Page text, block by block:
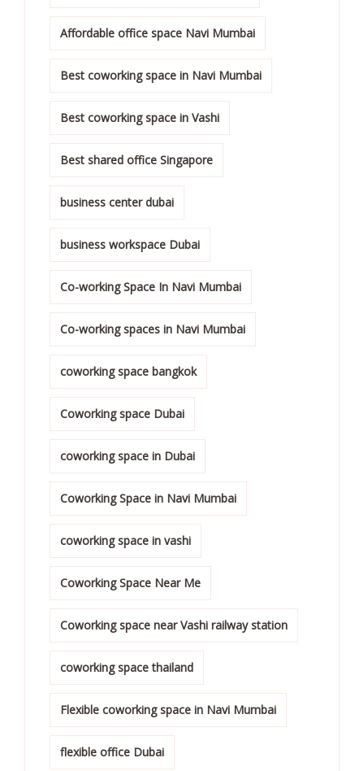
Affordable office space Navi Mumbai
Best coworking space in Navi Mumbai
Best coworking space in Vashi
Best shared office Singapore
business center dubai
business workspace Dubai
Co-working Space In Navi Mumbai
Co-working spaces in Navi Mumbai
coworking space bangkok
Coworking space Dubai
coworking space in Dubai
Coworking Space in Navi Mumbai
coworking space in vashi
Coworking Space Near Me
Coworking space near Vashi railway station
coworking space thailand
Flexible coworking space in Navi Mumbai
flexible office Dubai